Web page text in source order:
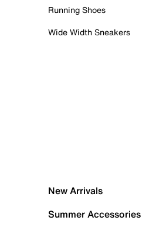
Running Shoes
Wide Width Sneakers
New Arrivals
Summer Accessories